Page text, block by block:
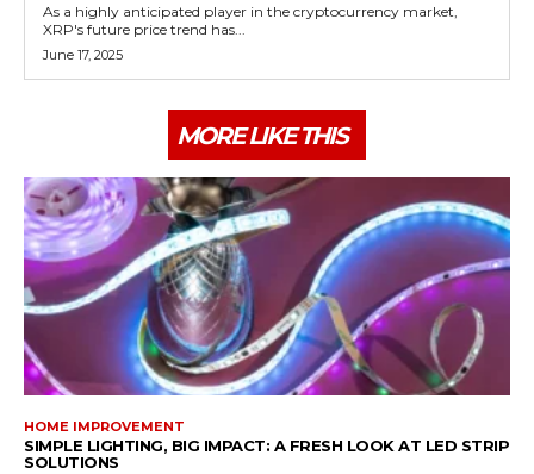
As a highly anticipated player in the cryptocurrency market,
XRP's future price trend has...
June 17, 2025
MORE LIKE THIS
HOME IMPROVEMENT
SIMPLE LIGHTING, BIG IMPACT: A FRESH LOOK AT LED STRIP
SOLUTIONS